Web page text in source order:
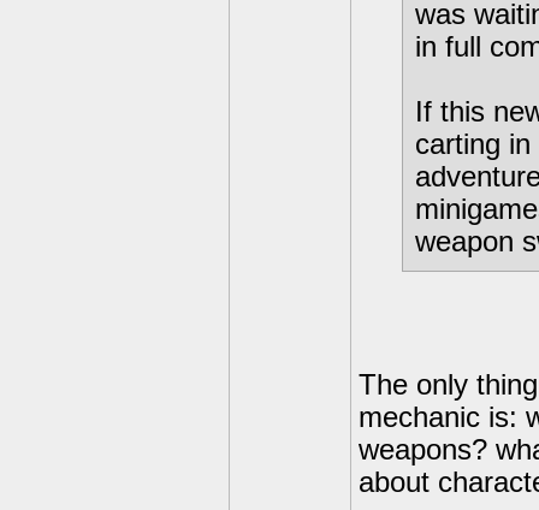
was
in full
If this
carting
weapon
The only
mechanic is:
weapons?
about